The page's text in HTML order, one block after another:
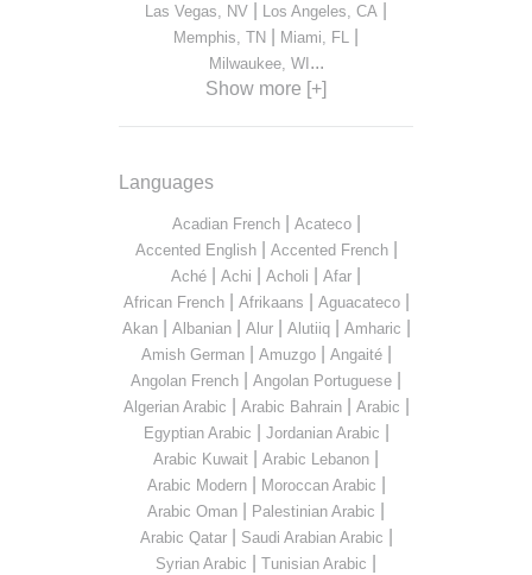
Las Vegas, NV Los Angeles, CA
Memphis, TN Miami, FL
Milwaukee, WI...
Show more [+]
Languages
Acadian French| Acateco|
Accented English| Accented French|
Aché Achi Acholi Afar
African French| Afrikaans Aguacateco|
Akan| Albanian| Alur| Alutiiq| Amharic
Amish German| Amuzgo| Angaité|
Angolan French Angolan Portuguese
Algerian Arabic Arabic Bahrain| Arabic
Egyptian Arabic Jordanian Arabic
Arabic Kuwait Arabic Lebanon
Arabic Modern| Moroccan Arabic
Arabic Oman Palestinian Arabic
Arabic Qatar| Saudi Arabian Arabic
Syrian Arabic Tunisian Arabic